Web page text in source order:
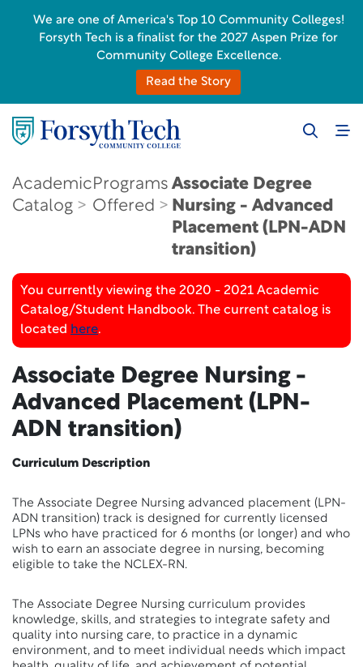
Academic
Catalog
Programs
Offered
Associate Degree
Nursing - Advanced
Placement (LPN-ADN
transition)
You currently viewing the 2020 - 2021 Academic
Catalog/Student Handbook. The current catalog is
located here.
Associate Degree Nursing -
Advanced Placement (LPN-
ADN transition)
Curriculum Description
The Associate Degree Nursing advanced placement (LPN-
ADN transition) track is designed for currently licensed
LPNs who have practiced for 6 months (or longer) and who
wish to earn an associate degree in nursing, becoming
eligible to take the NCLEX-RN.
The Associate Degree Nursing curriculum provides
knowledge, skills, and strategies to integrate safety and
quality into nursing care, to practice in a dynamic
environment, and to meet individual needs which impact
We are one of America's Top 10 Community Colleges!
Forsyth Tech is a finalist for the 2027 Aspen Prize for
Community College Excellence.
Read the Story